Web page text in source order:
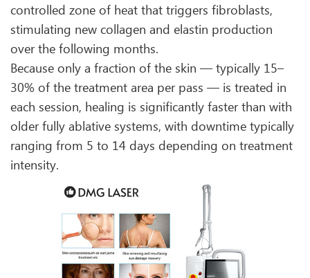
controlled zone of heat that triggers fibroblasts,
stimulating new collagen and elastin production
over the following months.
Because only a fraction of the skin — typically 15–
30% of the treatment area per pass — is treated in
each session, healing is significantly faster than with
older fully ablative systems, with downtime typically
ranging from 5 to 14 days depending on treatment
intensity.